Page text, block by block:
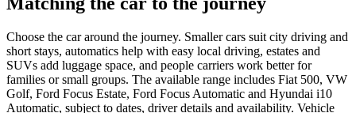
Choose the car around the journey. Smaller cars suit city driving and
short stays, automatics help with easy local driving, estates and
SUVs add luggage space, and people carriers work better for
families or small groups. The available range includes Fiat 500, VW
Golf, Ford Focus Estate, Ford Focus Automatic and Hyundai i10
Automatic, subject to dates, driver details and availability. Vehicle